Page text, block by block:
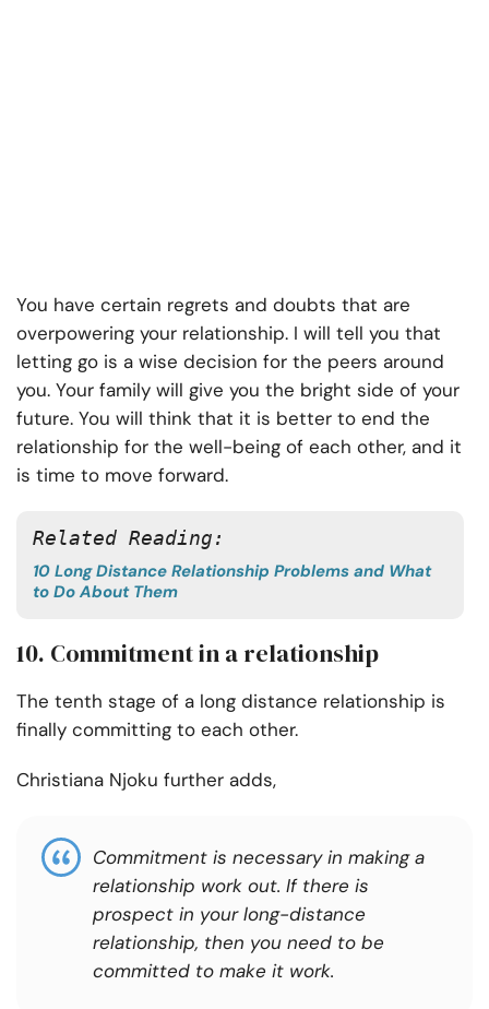
You have certain regrets and doubts that are
overpowering your relationship. I will tell you that
letting go is a wise decision for the peers around
you. Your family will give you the bright side of your
future. You will think that it is better to end the
relationship for the well-being of each other, and it
is time to move forward.
Related Reading:
10 Long Distance Relationship Problems and What
to Do About Them
10. Commitment in a relationship
The tenth stage of a long distance relationship is
finally committing to each other.
Christiana Njoku further adds,
Commitment is necessary in making a
relationship work out. If there is
prospect in your long-distance
relationship, then you need to be
committed to make it work.